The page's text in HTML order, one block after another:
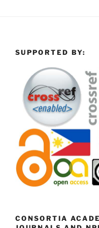
SUPPORTED BY:
CONSORTIA